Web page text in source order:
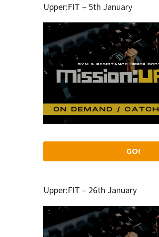
Upper:FIT – 5th January
GO!
Upper:FIT – 26th January